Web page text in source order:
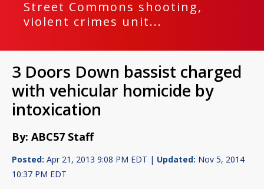
Street Commons shooting,
violent crimes unit...
3 Doors Down bassist charged
with vehicular homicide by
intoxication
By: ABC57 Staff
Posted: Apr 21, 2013 9:08 PM EDT | Updated: Nov 5, 2014
10:37 PM EDT